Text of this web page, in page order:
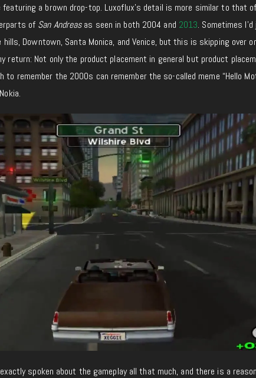
featuring a brown drop-top. Luxoflux’s detail is more similar to that of
of San Andreasas seen in both 2004 and 2013. Sometimes
Downtown, Santa Monica, and Venice, but this is skipping over
return: Not only the product placement in general but product
to remember the 2000s can remember the so-called meme “Hello
spoken about the gameplay all that much, and there is a